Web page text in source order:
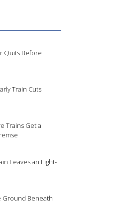
Quits Before
Train Cuts
Trains Get a
Leaves an Eight-
Ground Beneath